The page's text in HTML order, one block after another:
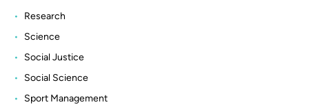
Research
Science
Social Justice
Social Science
Sport Management